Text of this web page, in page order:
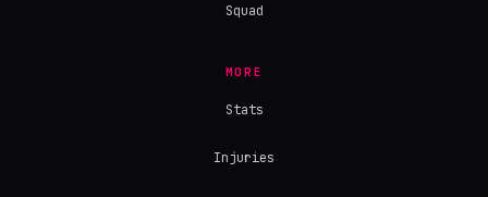
Squad
MORE
Stats
Injuries